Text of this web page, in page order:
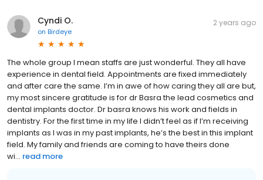
Cyndi O.
on Birdeye
2 years ago
The whole group I mean staffs are just wonderful. They all have
experience in dental field. Appointments are fixed immediately
and after care the same. I’m in awe of how caring they all are but,
my most sincere gratitude is for dr Basra the lead cosmetics and
dental implants doctor. Dr basra knows his work and fields in
dentistry. For the first time in my life I didn’t feel as if I’m receiving
implants as I was in my past implants, he’s the best in this implant
field. My family and friends are coming to have theirs done
wi... read more